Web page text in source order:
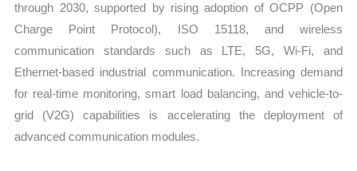
vs
Export
quantity
through 2030, supported by rising adoption of OCPP (Open
Charge Point Protocol), ISO 15118, and wireless
communication standards such as LTE, 5G, Wi-Fi, and
Ethernet-based industrial communication. Increasing demand
for real-time monitoring, smart load balancing, and vehicle-to-
grid (V2G) capabilities is accelerating the deployment of
advanced communication modules.